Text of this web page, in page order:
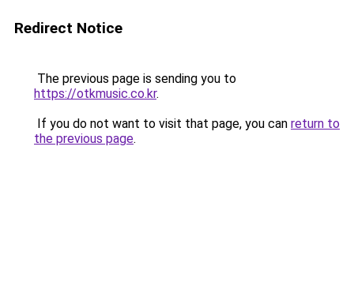
Redirect Notice
The previous page is sending you to
https://otkmusic.co.kr.
If you do not want to visit that page, you can return to
the previous page.